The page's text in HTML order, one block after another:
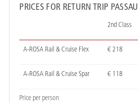
PRICES FOR RETURN TRIP PASSAU
Price per person
2nd Class
A-ROSA Rail & Cruise Flex € 218
A-ROSA Rail & Cruise Spar € 118